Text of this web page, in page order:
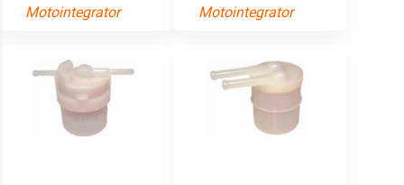
Motointegrator Motointegrator